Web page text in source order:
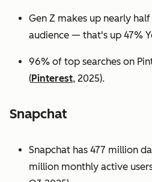
Gen Z makes up nearly
audience — that's up 47%
96% of top searches on
(Pinterest, 2025).
Snapchat
Snapchat has 477 million
million monthly active